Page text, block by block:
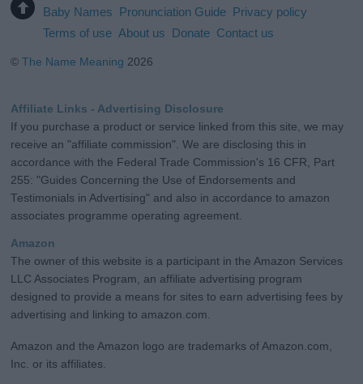
Baby Names Pronunciation Guide Privacy policy
Terms of use About us Donate Contact us
©The Name Meaning 2026
Affiliate Links - Advertising Disclosure
If you purchase a product or service linked from this site, we may
receive an "affiliate commission". We are disclosing this in
accordance with the Federal Trade Commission's 16 CFR, Part
255: "Guides Concerning the Use of Endorsements and
Testimonials in Advertising" and also in accordance to amazon
associates programme operating agreement.
Amazon
The owner of this website is a participant in the Amazon Services
LLC Associates Program, an affiliate advertising program
designed to provide a means for sites to earn advertising fees by
advertising and linking to amazon.com.
Amazon and the Amazon logo are trademarks of Amazon.com,
Inc. or its affiliates.